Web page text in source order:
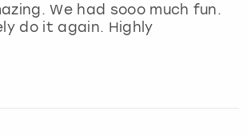
We had sooo much fun.
do it again. Highly